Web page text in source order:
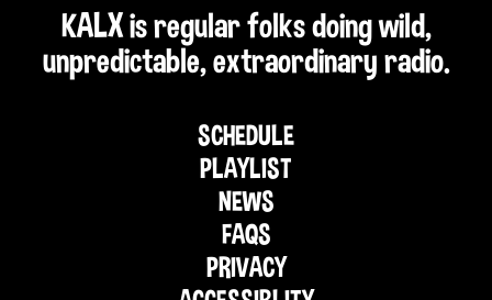
KALX is regular folks doing wild,
unpredictable, extraordinary radio.
SCHEDULE
PLAYLIST
NEWS
FAQS
PRIVACY